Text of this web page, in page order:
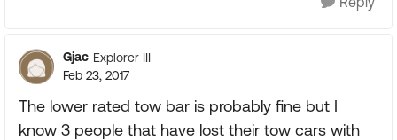
Gjac Explorer III
Feb 23, 2017
The lower rated tow bar is probably fine but I
know 3 people that have lost their tow cars with